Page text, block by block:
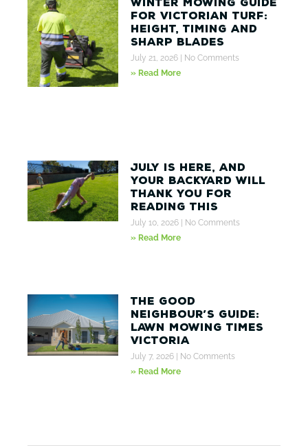
for Victorian Turf:
Height, Timing and
Sharp Blades
July 21, 2026
No Comments
» Read More
July Is Here, And
Your Backyard Will
Thank You for
Reading This
July 10, 2026
No Comments
» Read More
The Good
Neighbour’s Guide:
Lawn Mowing Times
Victoria
July 7, 2026
No Comments
» Read More